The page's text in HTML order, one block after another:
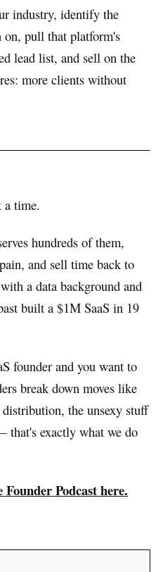
industry, identify the
on, pull that platform's
lead list, and sell on the
more clients without
a time.
hundreds of them,
and sell time back to
a data background and
built a $1M SaaS in 19
founder and you want to
break down moves like
the unsexy stuff
exactly what we do
Podcast here.